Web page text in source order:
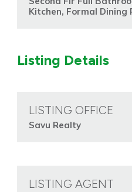
Kitchen, Formal Dining
Listing Details
LISTING OFFICE
Savu Realty
LISTING AGENT